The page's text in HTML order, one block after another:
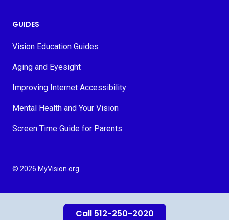
Call 512-250-2020
GUIDES
Vision Education Guides
Aging and Eyesight
Improving Internet Accessibility
Mental Health and Your Vision
Screen Time Guide for Parents
© 2026 MyVision.org